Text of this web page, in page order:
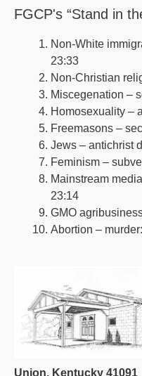
FGCP's “Stand in
Non-White
23:33
Non-Christian
Miscegenation –
Homosexuality –
Freemasons –
Jews – antichrist
Feminism –
Mainstream
23:14
GMO
Abortion –
Union, Kentucky 41091